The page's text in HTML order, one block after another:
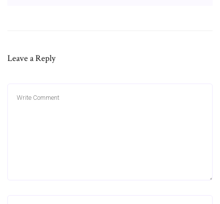
Leave a Reply